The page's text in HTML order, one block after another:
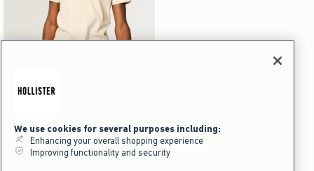
Activating this element will cause content on the page to be updated.
Mid-Thigh Linen-Blend Pull-On Shorts swatches
Heather Sage swatch
Light Heather Gray swatch
Black Dd swatch
Heather Brown swatch
+5
Mid-Thigh Linen-Blend Pull-On
We use cookies for several purposes including:
Enhancing your overall shopping experience
Improving functionality and security